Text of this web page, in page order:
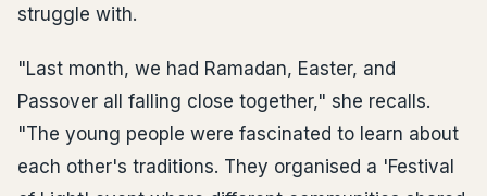
struggle with.
"Last month, we had Ramadan, Easter, and
Passover all falling close together," she recalls.
"The young people were fascinated to learn about
each other's traditions. They organised a 'Festival